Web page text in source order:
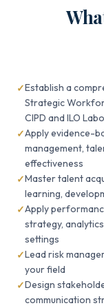
Establish a
Strategic
CIPD and ILO
Apply evidence-
management,
effectiveness
Master talent
learning,
Apply
strategy,
settings
Lead risk
your field
Design
communication